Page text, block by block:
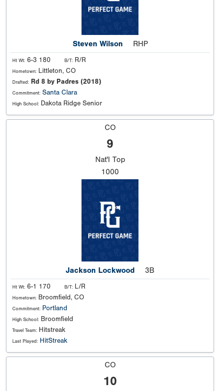
Steven Wilson RHP
Ht Wt: 6-3 180 B/T: R/R
Hometown: Littleton, CO
Drafted: Rd 8 by Padres (2018)
Commitment: Santa Clara
High School: Dakota Ridge Senior
CO
9
Nat'l Top
1000
Jackson Lockwood 3B
Ht Wt: 6-1 170 B/T: L/R
Hometown: Broomfield, CO
Commitment: Portland
High School: Broomfield
Travel Team: Hitstreak
Last Played: HitStreak
CO
10